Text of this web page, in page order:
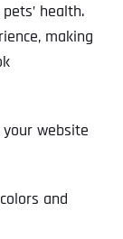
health.
making
website
and